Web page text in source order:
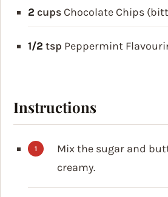
2 cups Chocolate Chips
1/2 tsp Peppermint
Instructions
Mix the sugar and
creamy.